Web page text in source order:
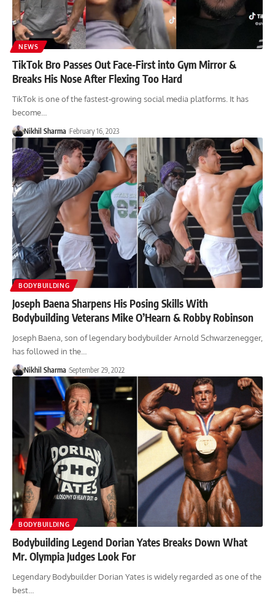
NEWS
TikTok Bro Passes Out Face-First into Gym Mirror &
Breaks His Nose After Flexing Too Hard
TikTok is one of the fastest-growing social media platforms. It has
become…
Nikhil Sharma February 16, 2023
BODYBUILDING
Joseph Baena Sharpens His Posing Skills With
Bodybuilding Veterans Mike O’Hearn & Robby Robinson
Joseph Baena, son of legendary bodybuilder Arnold Schwarzenegger,
has followed in the…
Nikhil Sharma September 29, 2022
BODYBUILDING
Bodybuilding Legend Dorian Yates Breaks Down What
Mr. Olympia Judges Look For
Legendary Bodybuilder Dorian Yates is widely regarded as one of the
best…